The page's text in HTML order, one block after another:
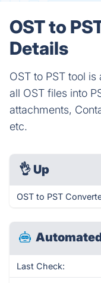
OST to
Details
OST to PST tool
all OST files into
attachments,
etc.
👌 Up
OST to PST
Last Check: